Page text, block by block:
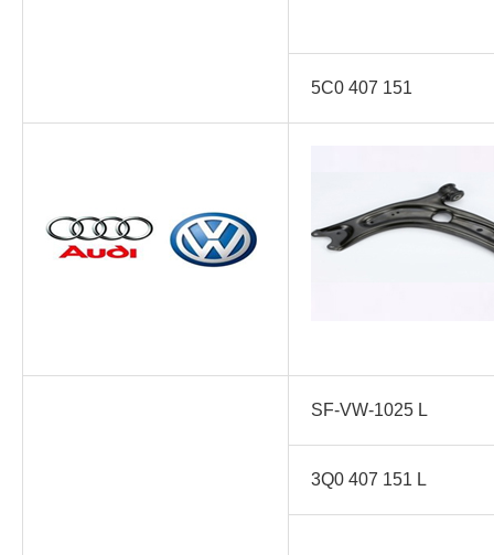
5C0 407 151
SF-VW-1025 L
3Q0 407 151 L